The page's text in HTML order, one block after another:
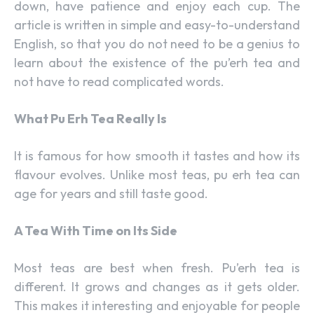
down, have patience and enjoy each cup. The
article is written in simple and easy-to-understand
English, so that you do not need to be a genius to
learn about the existence of the pu’erh tea and
not have to read complicated words.
What Pu Erh Tea Really Is
It is famous for how smooth it tastes and how its
flavour evolves. Unlike most teas, pu erh tea can
age for years and still taste good.
A Tea With Time on Its Side
Most teas are best when fresh. Pu’erh tea is
different. It grows and changes as it gets older.
This makes it interesting and enjoyable for people